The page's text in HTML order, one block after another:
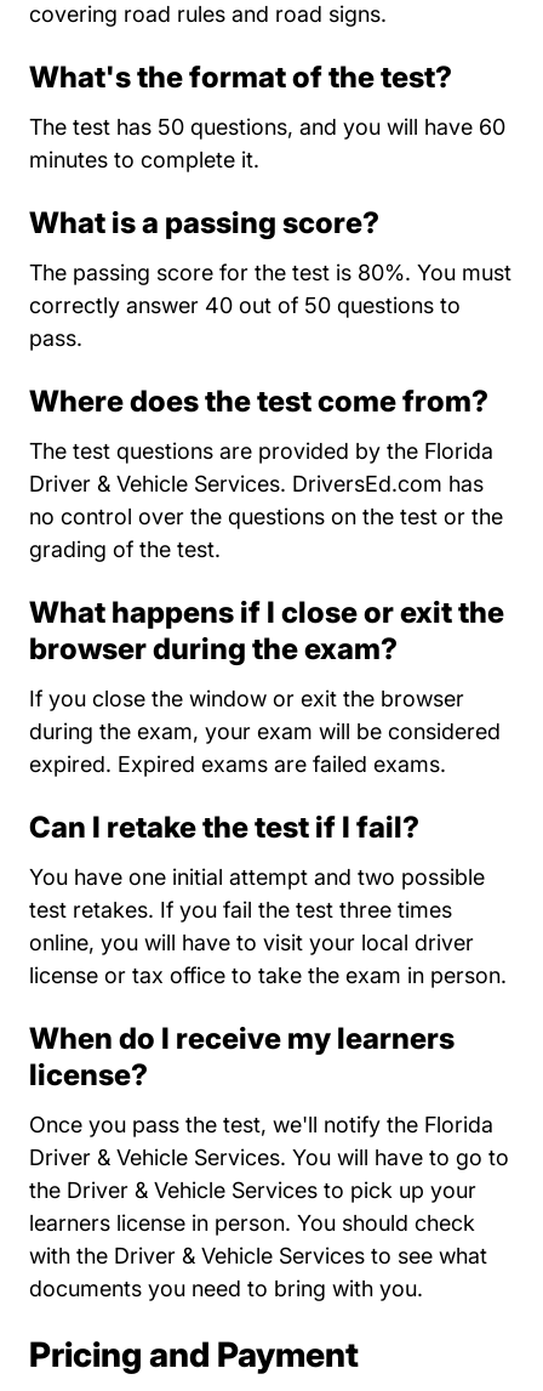
covering road rules and road signs.
What's the format of the test?
The test has 50 questions, and you will have 60
minutes to complete it.
What is a passing score?
The passing score for the test is 80%. You must
correctly answer 40 out of 50 questions to
pass.
Where does the test come from?
The test questions are provided by the Florida
Driver & Vehicle Services. DriversEd.com has
no control over the questions on the test or the
grading of the test.
What happens if I close or exit the
browser during the exam?
If you close the window or exit the browser
during the exam, your exam will be considered
expired. Expired exams are failed exams.
Can I retake the test if I fail?
You have one initial attempt and two possible
test retakes. If you fail the test three times
online, you will have to visit your local driver
license or tax office to take the exam in person.
When do I receive my learners
license?
Once you pass the test, we'll notify the Florida
Driver & Vehicle Services. You will have to go to
the Driver & Vehicle Services to pick up your
learners licenseLocations
in person. You should check
with the Driver & Vehicle Services to see what
documents you need to bring with you.
Pricing and Payment